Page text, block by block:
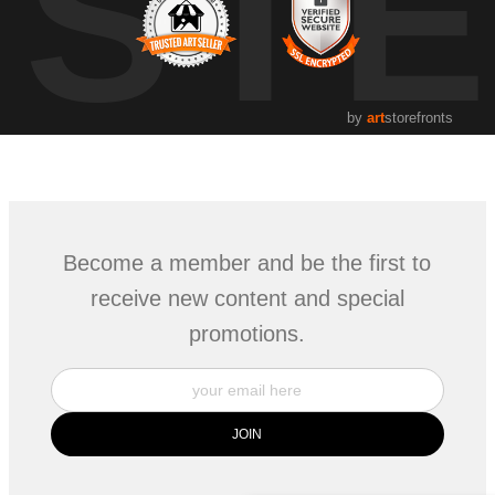
by artstorefronts
Become a member and be the first to
receive new content and special
promotions.